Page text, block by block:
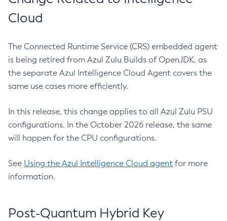
Cloud
The Connected Runtime Service (CRS) embedded agent
is being retired from Azul Zulu Builds of OpenJDK, as
the separate Azul Intelligence Cloud Agent covers the
same use cases more efficiently.
In this release, this change applies to all Azul Zulu PSU
configurations. In the October 2026 release, the same
will happen for the CPU configurations.
See Using the Azul Intelligence Cloud agent for more
information.
Post-Quantum Hybrid Key